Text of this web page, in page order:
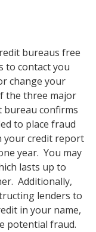
bureaus free
to contact you
change your
the three major
bureau confirms
to place fraud
your credit report
year. You may
lasts up to
Additionally,
lenders to
in your name,
potential fraud.